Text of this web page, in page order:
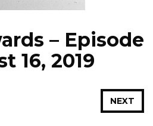
– Episode
16, 2019
NEXT